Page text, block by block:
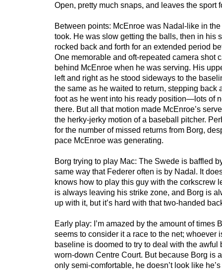
Open, pretty much snaps, and leaves the sport
Between points: McEnroe was Nadal-like in
took. He was slow getting the balls, then in his
rocked back and forth for an extended period
One memorable and oft-repeated camera shot
behind McEnroe when he was serving. His
left and right as he stood sideways to the
the same as he waited to return, stepping back
foot as he went into his ready position—lots of
there. But all that motion made McEnroe’s
the herky-jerky motion of a baseball pitcher.
for the number of missed returns from Borg,
pace McEnroe was generating.
Borg trying to play Mac: The Swede is baffled
same way that Federer often is by Nadal. It
knows how to play this guy with the corkscrew
is always leaving his strike zone, and Borg is
up with it, but it’s hard with that two-handed
Early play: I’m amazed by the amount of times
seems to consider it a race to the net; whoever
baseline is doomed to try to deal with the awful
worn-down Centre Court. But because Borg is
only semi-comfortable, he doesn’t look like